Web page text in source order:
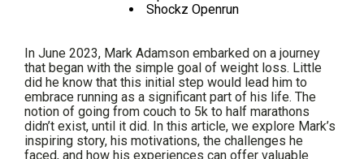
Shockz Openrun
In June 2023, Mark Adamson embarked on a journey
that began with the simple goal of weight loss. Little
did he know that this initial step would lead him to
embrace running as a significant part of his life. The
notion of going from couch to 5k to half marathons
didn’t exist, until it did. In this article, we explore Mark’s
inspiring story, his motivations, the challenges he
faced, and how his experiences can offer valuable